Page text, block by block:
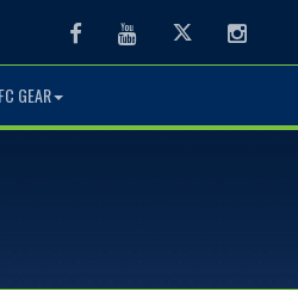
FacebookYoutube Twitter
GEAR